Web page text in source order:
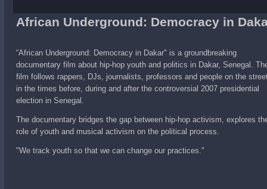
African Underground: Democracy in
“African Underground: Democracy in Dakar" is a groundbreaking
documentary film about hip-hop youth and politics in Dakar, Senegal.
film follows rappers, DJs, journalists, professors and people on the
in the times before, during and after the controversial 2007 presidential
election in Senegal.
The documentary bridges the gap between hip-hop activism, explores
role of youth and musical activism on the political process.
"We track youth so that we can change our practices."